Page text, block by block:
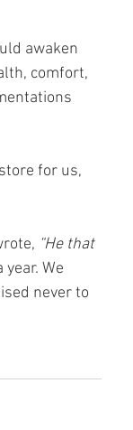
awaken
comfort,
for us,
“He that
We
never to